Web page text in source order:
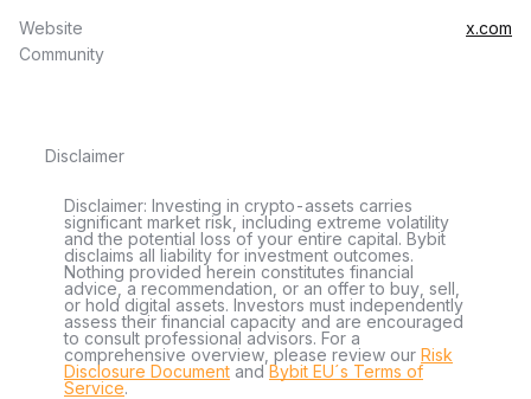
Website
x.com
Community
Disclaimer
Disclaimer: Investing in crypto-assets carries
significant market risk, including extreme volatility
and the potential loss of your entire capital. Bybit
disclaims all liability for investment outcomes.
Nothing provided herein constitutes financial
advice, a recommendation, or an offer to buy, sell,
or hold digital assets. Investors must independently
assess their financial capacity and are encouraged
to consult professional advisors. For a
comprehensive overview, please review our Risk
Disclosure Document andBybit EU´s Terms of
Service.